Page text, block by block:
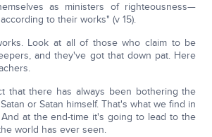
as ministers of righteousness—
to their works" (v 15).
Look at all of those who claim to be
and they've got that down pat. Here
that there has always been bothering the
or Satan himself. That's what we find in
at the end-time it's going to lead to the
world has ever seen.